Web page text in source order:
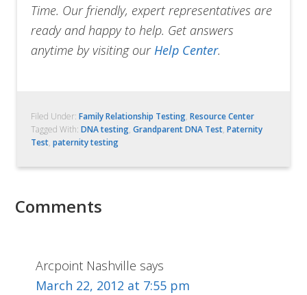
Time. Our friendly, expert representatives are
ready and happy to help. Get answers
anytime by visiting ourHelp Center.
Filed Under:Family Relationship Testing,Resource Center
Tagged With:DNA testing,Grandparent DNA Test,Paternity
Test,paternity testing
Comments
Arcpoint Nashville says
March 22, 2012 at 7:55 pm